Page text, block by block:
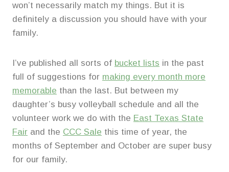
won’t necessarily match my things. But it is
definitely a discussion you should have with your
family.
I’ve published all sorts of bucket lists in the past
full of suggestions for making every month more
memorable than the last. But between my
daughter’s busy volleyball schedule and all the
volunteer work we do with the East Texas State
Fair and the CCC Sale this time of year, the
months of September and October are super busy
for our family.